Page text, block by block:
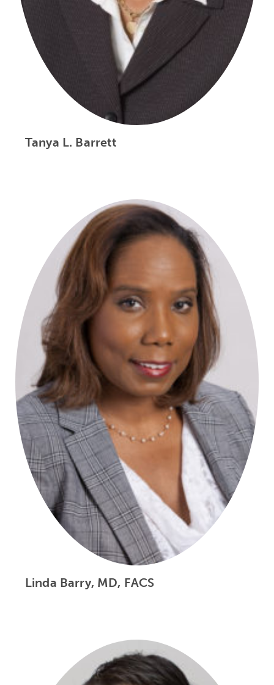
Tanya L. Barrett
Linda Barry, MD, FACS